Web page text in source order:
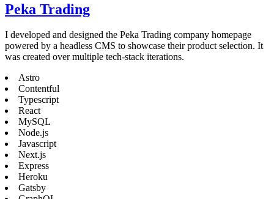
Peka Trading
I developed and designed the Peka Trading company homepage
powered by a headless CMS to showcase their product selection. It
was created over multiple tech-stack iterations.
Astro
Contentful
Typescript
React
MySQL
Node.js
Javascript
Next.js
Express
Heroku
Gatsby